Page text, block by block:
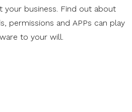
your business. Find out about
permissions and APPs can play
to your will.